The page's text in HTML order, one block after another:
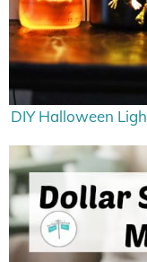
DIY Halloween